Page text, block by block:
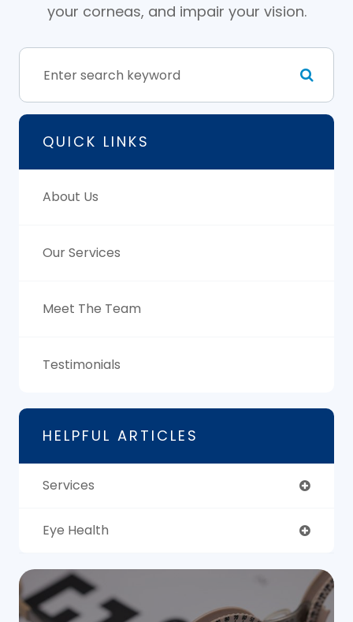
your corneas, and impair your vision.
QUICK LINKS
About Us
Our Services
Meet The Team
Testimonials
HELPFUL ARTICLES
Services
Eye Health